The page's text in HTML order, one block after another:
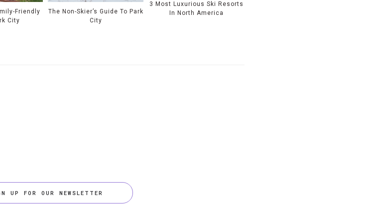
Friendly
City
The Non-Skier’s Guide To Park
City
3 Most Luxurious Ski Resorts
In North America
UP FOR OUR NEWSLETTER